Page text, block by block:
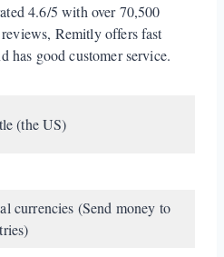
4.6/5 with over 70,500
Remitly offers fast
has good customer service.
(the US)
currencies (Send money to